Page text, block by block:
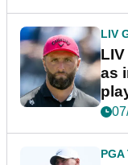
LIV
as
PGA